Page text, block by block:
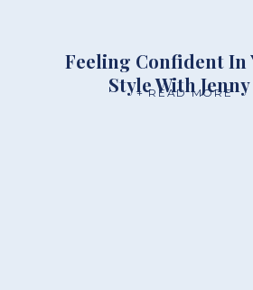
+ READ MORE
Feeling Confident In
Style With